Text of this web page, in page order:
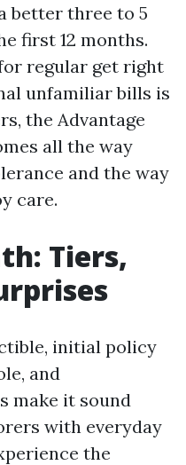
better three to 5
first 12 months.
regular get right
unfamiliar bills is
the Advantage
all the way
and the way
care.
Tiers,
initial policy
and
make it sound
with everyday
the